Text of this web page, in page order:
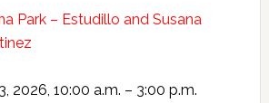
Park – Estudillo and Susana
2026, 10:00 a.m. – 3:00 p.m.